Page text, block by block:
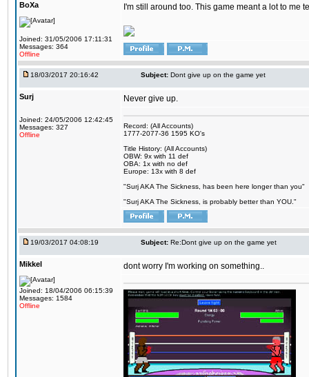
BoXa
Joined: 31/05/2006 17:11:31
Messages: 364
Offline
I'm still around too. This game meant a lot to me
18/03/2017 20:16:42 Subject: Dont give up on the game yet
Surj
Joined: 24/05/2006 12:42:45
Messages: 327
Offline
Never give up.
Record: (All Accounts)
1777-2077-36 1595 KO's
Title History: (All Accounts)
OBW: 9x with 11 def
OBA: 1x with no def
Europe: 13x with 8 def
"Surj AKA The Sickness, has been here longer than you"
"Surj AKA The Sickness, is probably better than YOU."
19/03/2017 04:08:19 Subject: Re:Dont give up on the game yet
Mikkel
Joined: 18/04/2006 06:15:39
Messages: 1584
Offline
dont worry I'm working on something..